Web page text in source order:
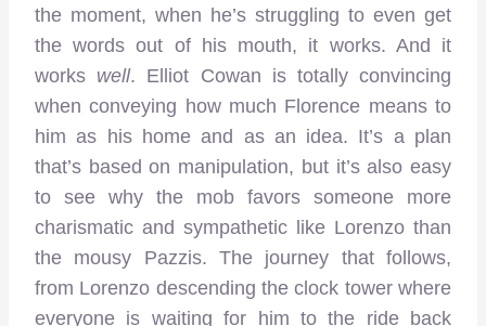
the moment, when he’s struggling to even get
the words out of his mouth, it works. And it
works well. Elliot Cowan is totally convincing
when conveying how much Florence means to
him as his home and as an idea. It’s a plan
that’s based on manipulation, but it’s also easy
to see why the mob favors someone more
charismatic and sympathetic like Lorenzo than
the mousy Pazzis. The journey that follows,
from Lorenzo descending the clock tower where
everyone is waiting for him to the ride back